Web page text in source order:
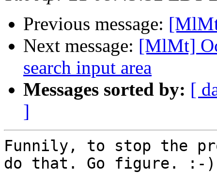
Previous message:
Next message: [MlMt]
search input area
Messages sorted by: [
]
Funnily, to stop the
do that. Go figure. :-)